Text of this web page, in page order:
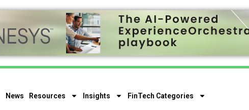
News Resources Insights FinTech Categories